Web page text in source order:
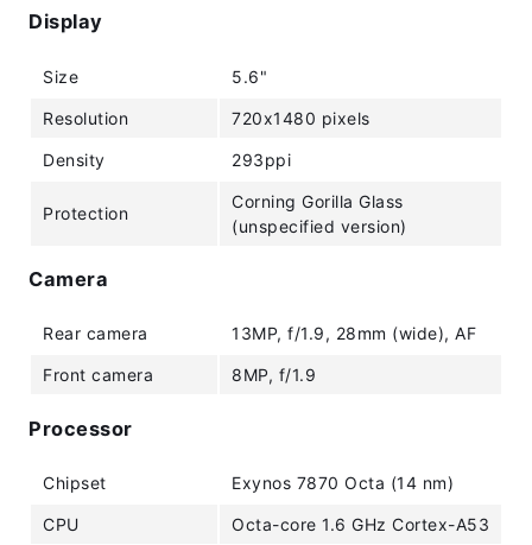
Display
Size 5.6"
Resolution 720x1480 pixels
Density 293ppi
Protection
Corning Gorilla Glass
(unspecified version)
Camera
Rear camera 13MP, f/1.9, 28mm (wide), AF
Front camera 8MP, f/1.9
Processor
Chipset Exynos 7870 Octa (14 nm)
CPU Octa-core 1.6 GHz Cortex-A53